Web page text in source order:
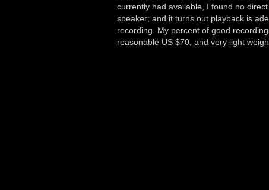
currently had available, I found no
speaker; and it turns out playback is
recording. My percent of good
reasonable US $70, and very light